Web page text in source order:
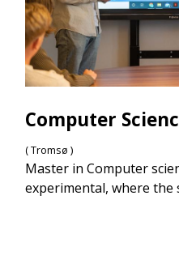
Computer
( Tromsø )
Master in Computer
experimental, where the